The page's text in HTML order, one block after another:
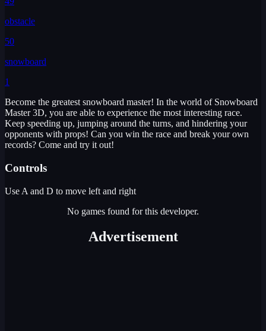
obstacle
50
snowboard
1
Become the greatest snowboard master! In the world of Snowboard
Master 3D, you are able to experience the most interesting race.
Keep speeding up, jumping around the turns, and hindering your
opponents with props! Can you win the race and break your own
records? Come and try it out!
Controls
Use A and D to move left and right
No games found for this developer.
Advertisement